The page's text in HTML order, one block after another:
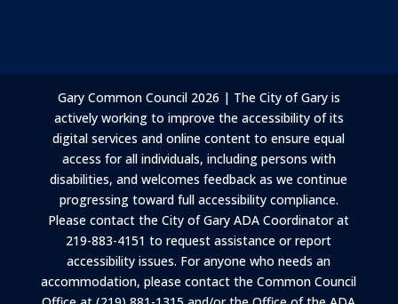
Gary Common Council 2026 | The City of Gary is
actively working to improve the accessibility of its
digital services and online content to ensure equal
access for all individuals, including persons with
disabilities, and welcomes feedback as we continue
progressing toward full accessibility compliance.
Please contact the City of Gary ADA Coordinator at
219-883-4151 to request assistance or report
accessibility issues. For anyone who needs an
accommodation, please contact the Common Council